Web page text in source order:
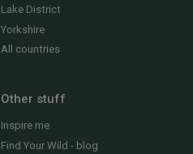
Lake District
Yorkshire
All countries
Other stuff
Inspire me
Find Your Wild - blog